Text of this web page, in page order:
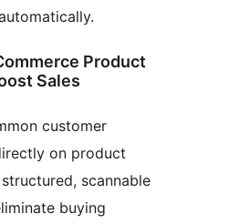
Product
Sales
customer
on product
scannable
buying